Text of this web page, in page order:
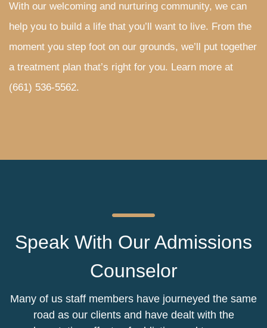
With our welcoming and nurturing community, we can
help you to build a life that you’ll want to live. From the
moment you step foot on our grounds, we’ll put together
a treatment plan that’s right for you. Learn more at
(661) 536-5562.
Speak With Our Admissions
Counselor
Many of us staff members have journeyed the same
road as our clients and have dealt with the